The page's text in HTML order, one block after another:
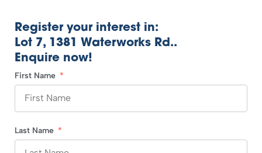
Register your interest in:
Lot 7, 1381 Waterworks Rd..
Enquire now!
First Name
Last Name